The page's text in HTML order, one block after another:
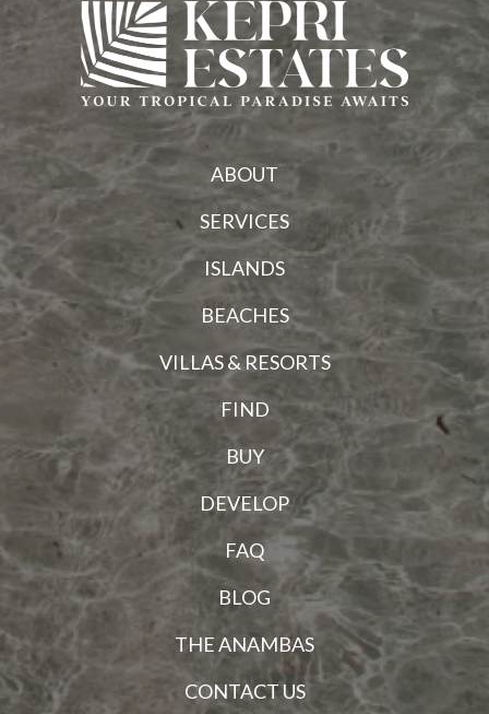
ABOUT
SERVICES
ISLANDS
BEACHES
VILLAS & RESORTS
FIND
BUY
DEVELOP
FAQ
BLOG
THE ANAMBAS
CONTACT US